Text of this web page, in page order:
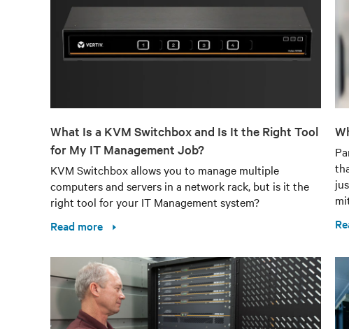
What Is a KVM Switchbox and Is It the Right Tool
for My IT Management Job?
KVM Switchbox allows you to manage multiple
computers and servers in a network rack, but is it the
right tool for your IT Management system?
Read more